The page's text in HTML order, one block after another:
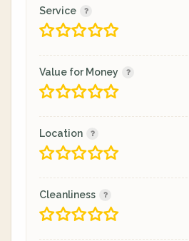
Service
Value for Money
Location
Cleanliness